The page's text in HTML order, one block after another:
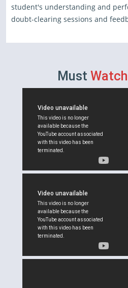
student's understanding and
doubt-clearing sessions and
Must Watch